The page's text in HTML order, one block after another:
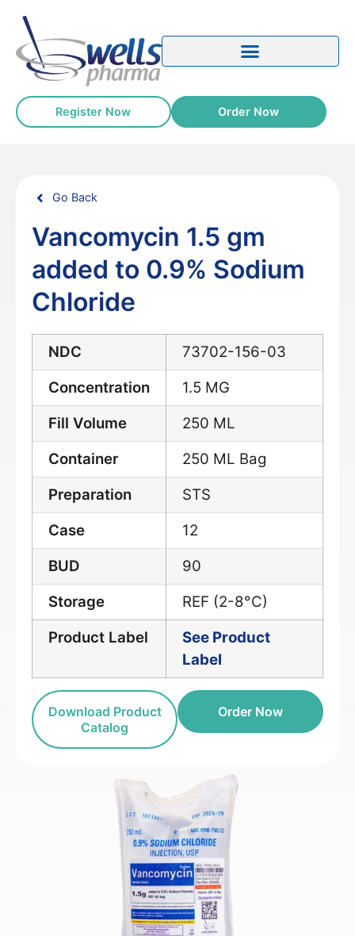
Register Now Order Now
Go Back
Vancomycin 1.5 gm
added to 0.9% Sodium
Chloride
NDC
73702-156-03
Concentration
1.5 MG
Fill Volume
250 ML
Container
250 ML Bag
Preparation
STS
Case
12
BUD
90
Storage
REF (2-8°C)
Product Label
See Product
Label
Download Product
Catalog
Order Now